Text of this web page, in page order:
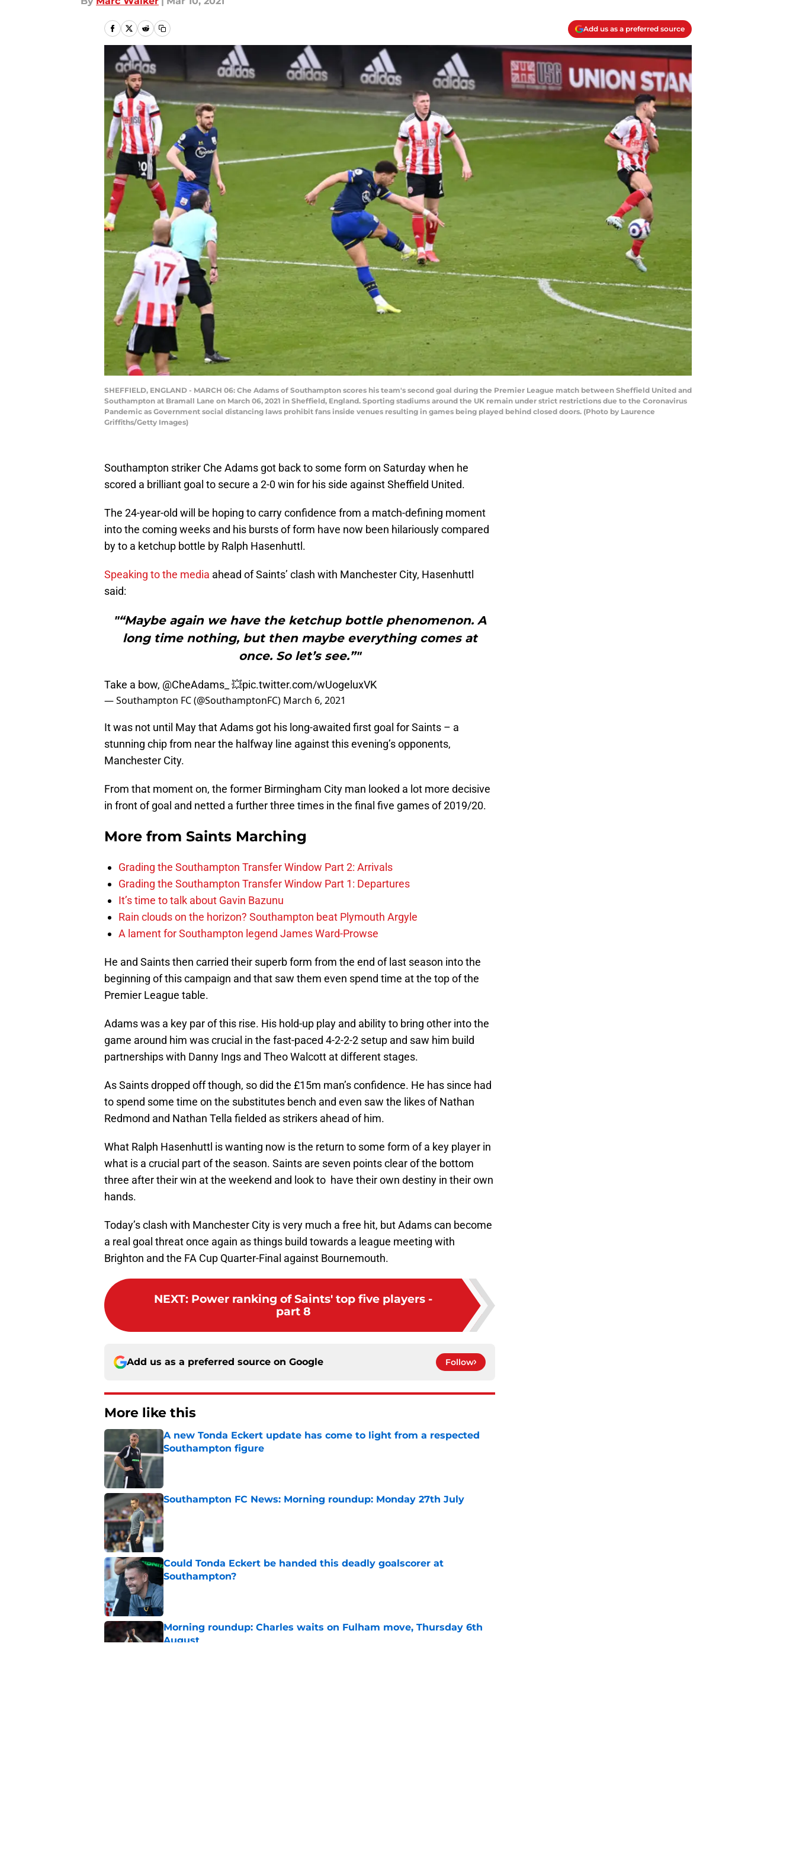
Add us as a preferred source
SHEFFIELD, ENGLAND - MARCH 06: Che Adams of Southampton scores his team's second goal during the Premier League match between Sheffield United and
Southampton at Bramall Lane on March 06, 2021 in Sheffield, England. Sporting stadiums around the UK remain under strict restrictions due to the Coronavirus
Pandemic as Government social distancing laws prohibit fans inside venues resulting in games being played behind closed doors. (Photo by Laurence
Griffiths/Getty Images)
Southampton striker Che Adams got back to some form on Saturday when he
scored a brilliant goal to secure a 2-0 win for his side against Sheffield United.
The 24-year-old will be hoping to carry confidence from a match-defining moment
into the coming weeks and his bursts of form have now been hilariously compared
by to a ketchup bottle by Ralph Hasenhuttl.
Speaking to the media ahead of Saints’ clash with Manchester City, Hasenhuttl
said:
"“Maybe again we have the ketchup bottle phenomenon. A
long time nothing, but then maybe everything comes at
once. So let’s see.”"
Take a bow, @CheAdams_ 💥pic.twitter.com/wUogeluxVK
— Southampton FC (@SouthamptonFC) March 6, 2021
It was not until May that Adams got his long-awaited first goal for Saints – a
stunning chip from near the halfway line against this evening’s opponents,
Manchester City.
From that moment on, the former Birmingham City man looked a lot more decisive
in front of goal and netted a further three times in the final five games of 2019/20.
More from Saints Marching
Grading the Southampton Transfer Window Part 2: Arrivals
Grading the Southampton Transfer Window Part 1: Departures
It’s time to talk about Gavin Bazunu
Rain clouds on the horizon? Southampton beat Plymouth Argyle
A lament for Southampton legend James Ward-Prowse
He and Saints then carried their superb form from the end of last season into the
beginning of this campaign and that saw them even spend time at the top of the
Premier League table.
Adams was a key par of this rise. His hold-up play and ability to bring other into the
game around him was crucial in the fast-paced 4-2-2-2 setup and saw him build
partnerships with Danny Ings and Theo Walcott at different stages.
As Saints dropped off though, so did the £15m man’s confidence. He has since had
to spend some time on the substitutes bench and even saw the likes of Nathan
Redmond and Nathan Tella fielded as strikers ahead of him.
What Ralph Hasenhuttl is wanting now is the return to some form of a key player in
what is a crucial part of the season. Saints are seven points clear of the bottom
three after their win at the weekend and look to have their own destiny in their own
hands.
Today’s clash with Manchester City is very much a free hit, but Adams can become
a real goal threat once again as things build towards a league meeting with
Brighton and the FA Cup Quarter-Final against Bournemouth.
NEXT: Power ranking of Saints' top five players -
part 8
Add us as a preferred source on Google Follow
More like this
A new Tonda Eckert update has come to light from a respected
Southampton figure
Published by on Invalid Date
Southampton FC News: Morning roundup: Monday 27th July
Published by on Invalid Date
Could Tonda Eckert be handed this deadly goalscorer at
Southampton?
Published by on Invalid Date
Morning roundup: Charles waits on Fulham move, Thursday 6th
August